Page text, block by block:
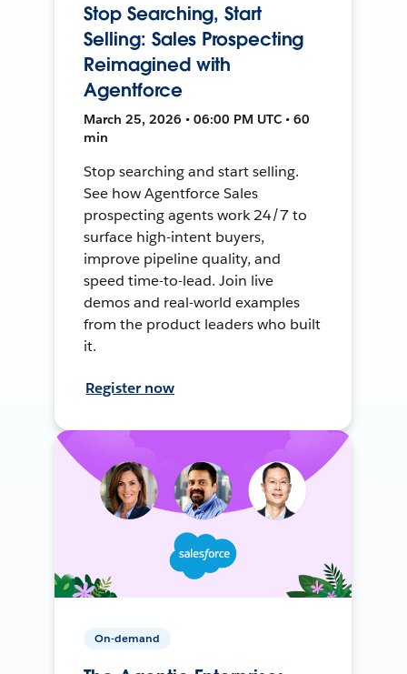
Stop Searching, Start
Selling: Sales Prospecting
Reimagined with
Agentforce
March 25, 2026 • 06:00 PM UTC • 60
min
Stop searching and start selling.
See how Agentforce Sales
prospecting agents work 24/7 to
surface high-intent buyers,
improve pipeline quality, and
speed time-to-lead. Join live
demos and real-world examples
from the product leaders who built
it.
Register now
On-demand